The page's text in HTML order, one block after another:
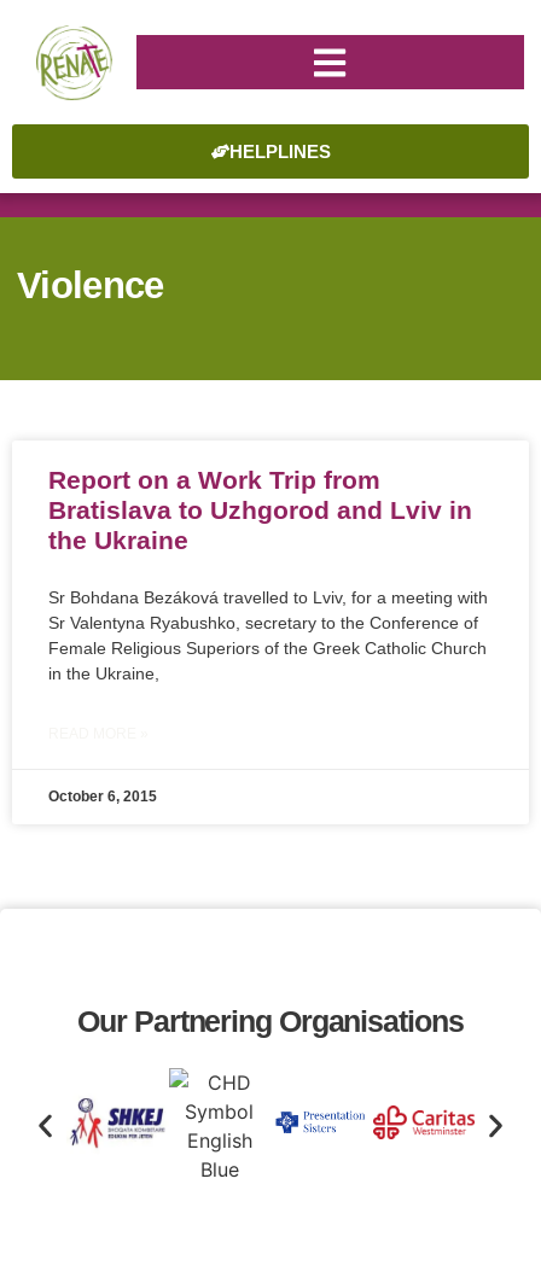
HELPLINES
Violence
Report on a Work Trip from
Bratislava to Uzhgorod and Lviv in
the Ukraine
Sr Bohdana Bezáková travelled to Lviv, for a meeting with
Sr Valentyna Ryabushko, secretary to the Conference of
Female Religious Superiors of the Greek Catholic Church
in the Ukraine,
October 6, 2015
Our Partnering Organisations